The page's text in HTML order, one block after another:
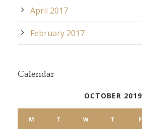
April 2017
February 2017
Calendar
OCTOBER 2019
M T W T F